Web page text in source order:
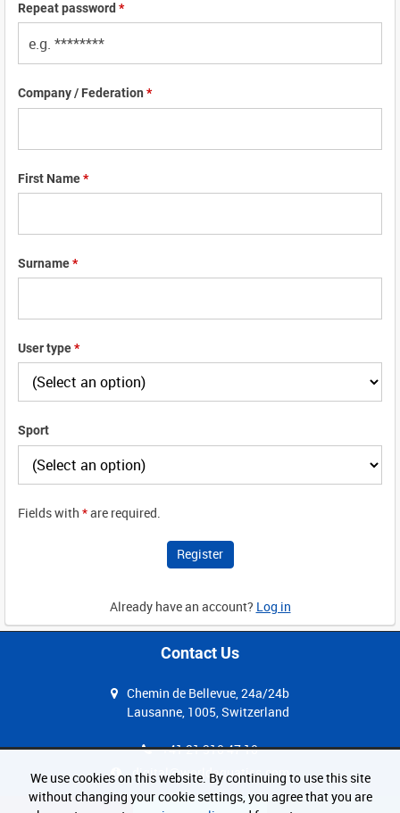
We use cookies on this website. By continuing to use this site
without changing your cookie settings, you agree that you are
Repeat password*
Company / Federation*
First Name*
Surname*
User type*
Sport
Fields with*are required.
Already have an account? Log in
Contact Us
Chemin de Bellevue, 24a/24b
Lausanne, 1005, Switzerland
+41 21 310 47 10
digital@worldaquatics.com